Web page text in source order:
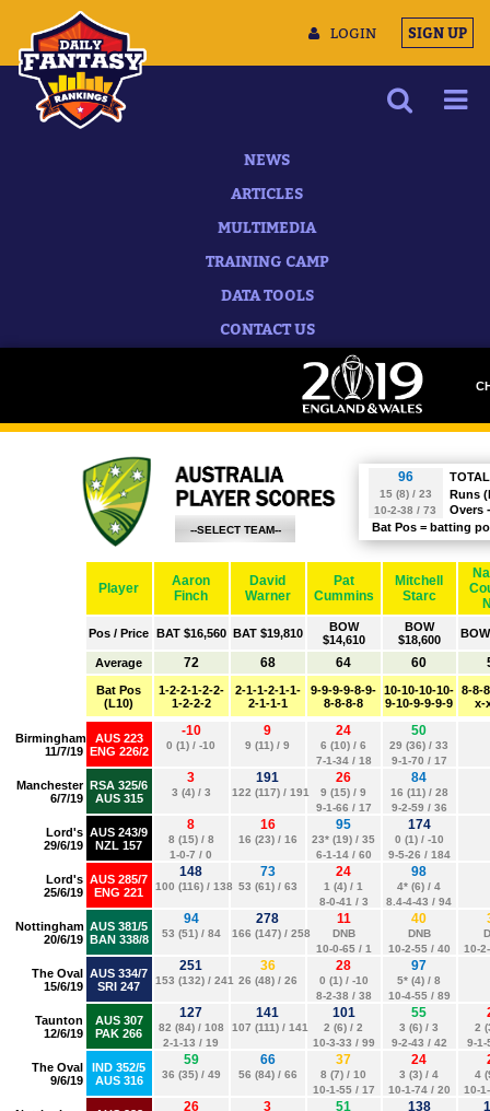
LOGIN SIGN UP
NEWS
ARTICLES
MULTIMEDIA
TRAINING CAMP
DATA TOOLS
CONTACT US
--SELECT TEAM--
AUSTRALIA
BANGLADESH
INDIA
NEW ZEALAND
PAKISTAN
SRI LANKA
WEST INDIES
Runs
Overs
Bat Pos = batting